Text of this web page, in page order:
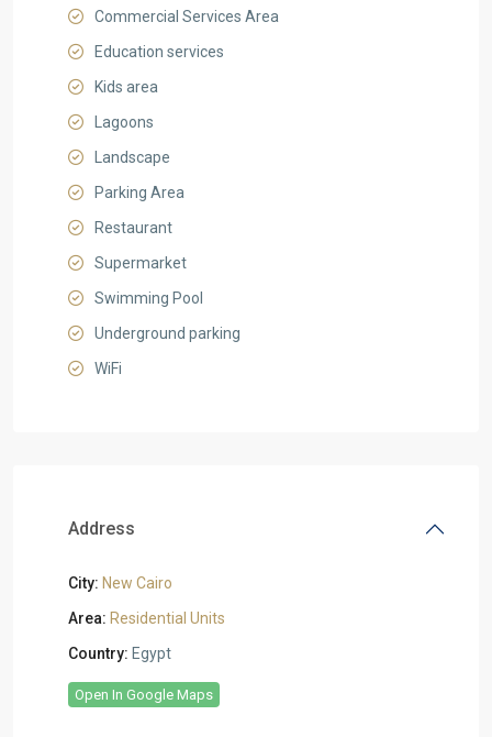
Commercial Services Area
Education services
Kids area
Lagoons
Landscape
Parking Area
Restaurant
Supermarket
Swimming Pool
Underground parking
WiFi
Address
City: New Cairo
Area: Residential Units
Country: Egypt
Open In Google Maps